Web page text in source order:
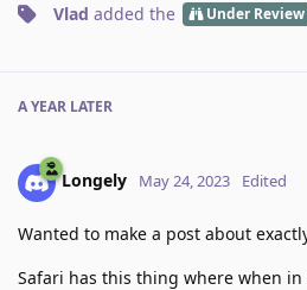
Vlad added the Under Review
A YEAR LATER
Longely May 24, 2023 Edited
Wanted to make a post about
Safari has this thing where when